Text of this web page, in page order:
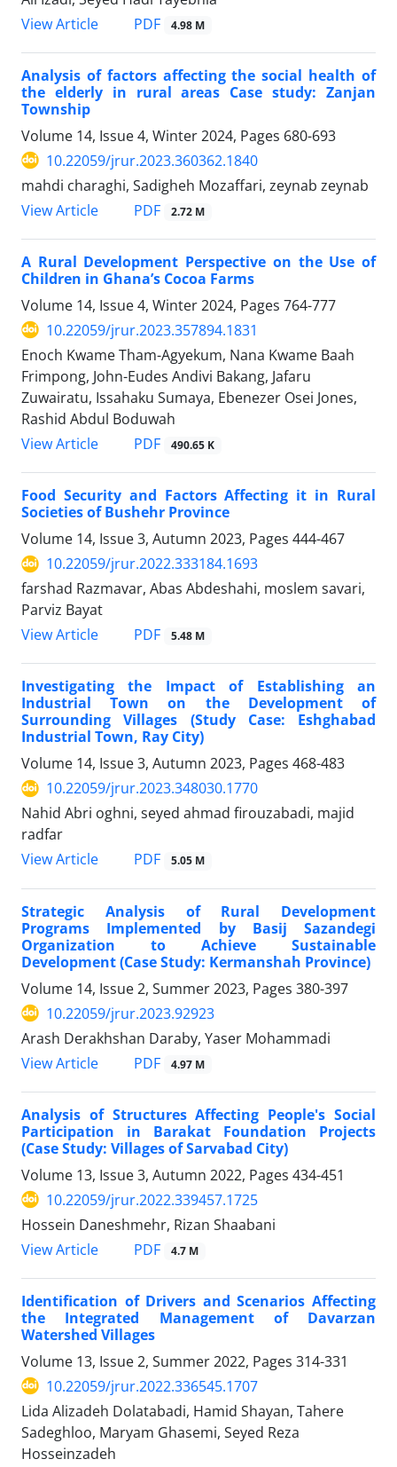
View Article
PDF 4.98 M
Analysis of factors affecting the social health of
the elderly in rural areas Case study: Zanjan
Township
Volume 14, Issue 4, Winter 2024, Pages 680-693
10.22059/jrur.2023.360362.1840
mahdi charaghi, Sadigheh Mozaffari, zeynab zeynab
View Article
PDF 2.72 M
A Rural Development Perspective on the Use of
Children in Ghana’s Cocoa Farms
Volume 14, Issue 4, Winter 2024, Pages 764-777
10.22059/jrur.2023.357894.1831
Enoch Kwame Tham-Agyekum, Nana Kwame Baah
Frimpong, John-Eudes Andivi Bakang, Jafaru
Zuwairatu, Issahaku Sumaya, Ebenezer Osei Jones,
Rashid Abdul Boduwah
View Article
PDF 490.65 K
Food Security and Factors Affecting it in Rural
Societies of Bushehr Province
Volume 14, Issue 3, Autumn 2023, Pages 444-467
10.22059/jrur.2022.333184.1693
farshad Razmavar, Abas Abdeshahi, moslem savari,
Parviz Bayat
View Article
PDF 5.48 M
Investigating the Impact of Establishing an
Industrial Town on the Development of
Surrounding Villages (Study Case: Eshghabad
Industrial Town, Ray City)
Volume 14, Issue 3, Autumn 2023, Pages 468-483
10.22059/jrur.2023.348030.1770
Nahid Abri oghni, seyed ahmad firouzabadi, majid
radfar
View Article
PDF 5.05 M
Strategic Analysis of Rural Development
Programs Implemented by Basij Sazandegi
Organization to Achieve Sustainable
Development (Case Study: Kermanshah Province)
Volume 14, Issue 2, Summer 2023, Pages 380-397
10.22059/jrur.2023.92923
Arash Derakhshan Daraby, Yaser Mohammadi
View Article
PDF 4.97 M
Analysis of Structures Affecting People's Social
Participation in Barakat Foundation Projects
(Case Study: Villages of Sarvabad City)
Volume 13, Issue 3, Autumn 2022, Pages 434-451
10.22059/jrur.2022.339457.1725
Hossein Daneshmehr, Rizan Shaabani
View Article
PDF 4.7 M
Identification of Drivers and Scenarios Affecting
the Integrated Management of Davarzan
Watershed Villages
Volume 13, Issue 2, Summer 2022, Pages 314-331
10.22059/jrur.2022.336545.1707
Lida Alizadeh Dolatabadi, Hamid Shayan, Tahere
Sadeghloo, Maryam Ghasemi, Seyed Reza
Hosseinzadeh